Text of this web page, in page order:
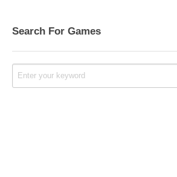
Search For Games